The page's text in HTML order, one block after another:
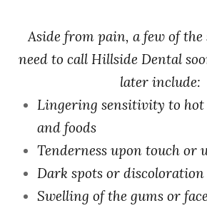
Aside from pain, a few of
need to call Hillside Dental
later include:
Lingering sensitivity to
and foods
Tenderness upon touch or
Dark spots or discoloration
Swelling of the gums or